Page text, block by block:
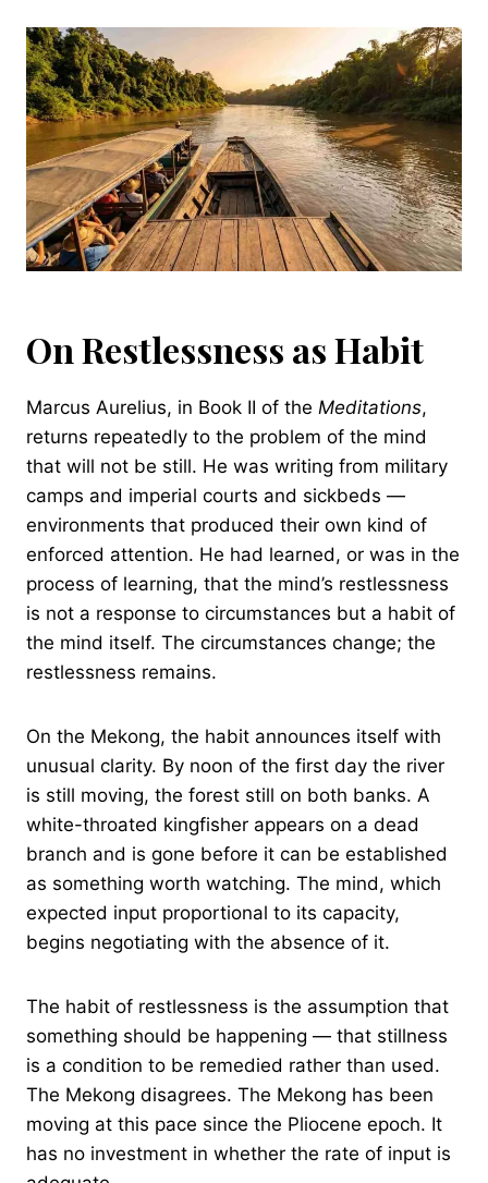
On Restlessness as Habit
Marcus Aurelius, in Book II of the Meditations,
returns repeatedly to the problem of the mind
that will not be still. He was writing from military
camps and imperial courts and sickbeds —
environments that produced their own kind of
enforced attention. He had learned, or was in the
process of learning, that the mind’s restlessness
is not a response to circumstances but a habit of
the mind itself. The circumstances change; the
restlessness remains.
On the Mekong, the habit announces itself with
unusual clarity. By noon of the first day the river
is still moving, the forest still on both banks. A
white-throated kingfisher appears on a dead
branch and is gone before it can be established
as something worth watching. The mind, which
expected input proportional to its capacity,
begins negotiating with the absence of it.
The habit of restlessness is the assumption that
something should be happening — that stillness
is a condition to be remedied rather than used.
The Mekong disagrees. The Mekong has been
moving at this pace since the Pliocene epoch. It
has no investment in whether the rate of input is